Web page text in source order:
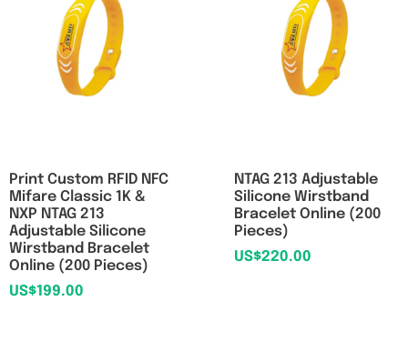
Print Custom RFID NFC
Mifare Classic 1K &
NXP NTAG 213
Adjustable Silicone
Wirstband Bracelet
Online (200 Pieces)
US$199.00
NTAG 213 Adjustable
Silicone Wirstband
Bracelet Online (200
Pieces)
US$220.00